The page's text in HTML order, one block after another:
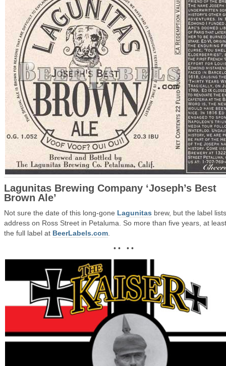
Lagunitas Brewing Company ‘Joseph’s Best
Brown Ale’
Not sure the date of this long-gone Lagunitas brew, but the label
address on Ross Street in Petaluma. So more than five years, at
the full label at BeerLabels.com
• • • •